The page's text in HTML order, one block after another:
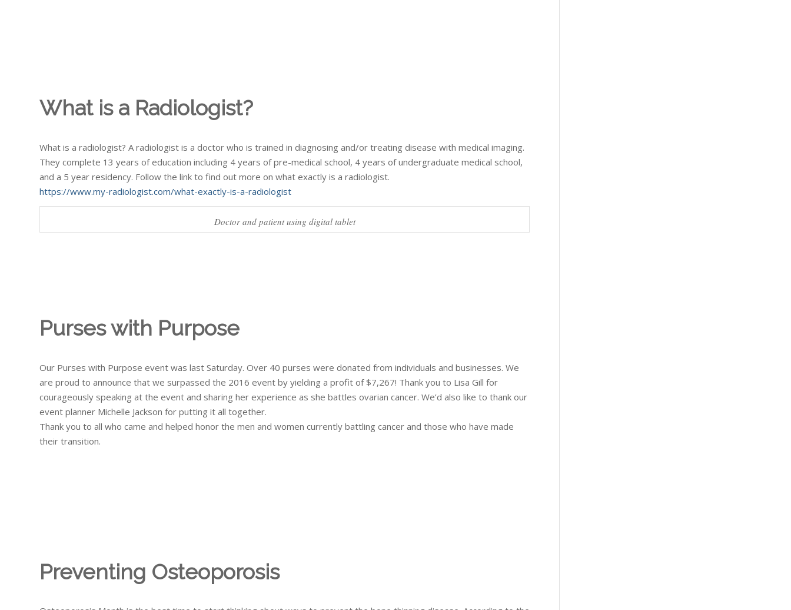
What is a Radiologist?
What is a radiologist? A radiologist is a doctor who is trained in diagnosing and/or treating disease with medical imaging.
They complete 13 years of education including 4 years of pre-medical school, 4 years of undergraduate medical school,
and a 5 year residency. Follow the link to find out more on what exactly is a radiologist.
https://www.my-radiologist.com/what-exactly-is-a-radiologist
Doctor and patient using digital tablet
Purses with Purpose
Our Purses with Purpose event was last Saturday. Over 40 purses were donated from individuals and businesses. We
are proud to announce that we surpassed the 2016 event by yielding a profit of $7,267! Thank you to Lisa Gill for
courageously speaking at the event and sharing her experience as she battles ovarian cancer. We’d also like to thank our
event planner Michelle Jackson for putting it all together.
Thank you to all who came and helped honor the men and women currently battling cancer and those who have made
their transition.
Preventing Osteoporosis